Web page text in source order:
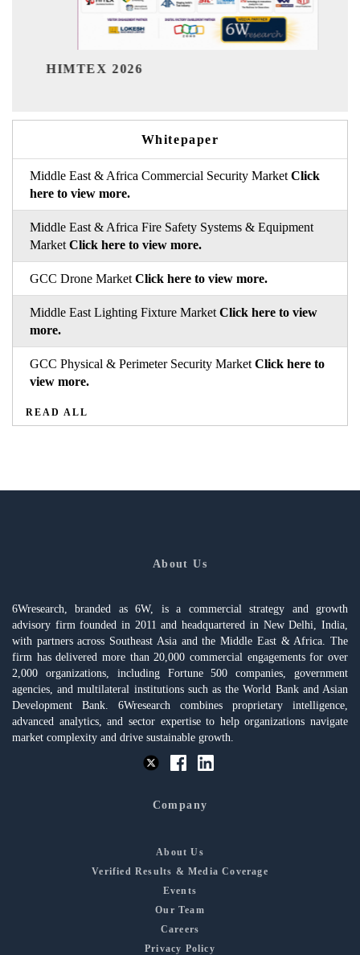
India Refining Summit 2026
Whitepaper
Middle East & Africa Commercial Security Market Click
here to view more.
Middle East & Africa Fire Safety Systems & Equipment
Market Click here to view more.
GCC Drone Market Click here to view more.
Middle East Lighting Fixture Market Click here to view
more.
GCC Physical & Perimeter Security Market Click here to
view more.
READ ALL
About Us
6Wresearch, branded as 6W, is a commercial strategy and growth
advisory firm founded in 2011 and headquartered in New Delhi, India,
with partners across Southeast Asia and the Middle East & Africa. The
firm has delivered more than 20,000 commercial engagements for over
2,000 organizations, including Fortune 500 companies, government
agencies, and multilateral institutions such as the World Bank and Asian
Development Bank. 6Wresearch combines proprietary intelligence,
advanced analytics, and sector expertise to help organizations navigate
market complexity and drive sustainable growth.
Company
About Us
Verified Results & Media Coverage
Events
Our Team
Careers
Privacy Policy